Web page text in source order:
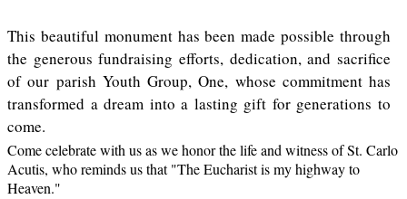
This beautiful monument has been made possible through
the generous fundraising efforts, dedication, and sacrifice
of our parish Youth Group, One, whose commitment has
transformed a dream into a lasting gift for generations to
come.
Come celebrate with us as we honor the life and witness of St. Carlo
Acutis, who reminds us that "The Eucharist is my highway to
Heaven."